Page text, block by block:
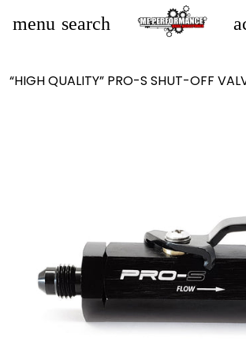
menu search
“HIGH QUALITY” PRO-S SHUT-OFF